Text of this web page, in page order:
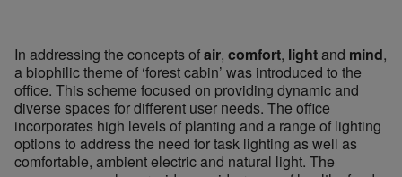
In addressing the concepts ofair, comfort, lightand mind,
a biophilic theme of ‘forest cabin’ was introduced to the
office. This scheme focused on providing dynamic and
diverse spaces for different user needs. The office
incorporates high levels of planting and a range of lighting
options to address the need for task lighting as well as
comfortable, ambient electric and natural light. The